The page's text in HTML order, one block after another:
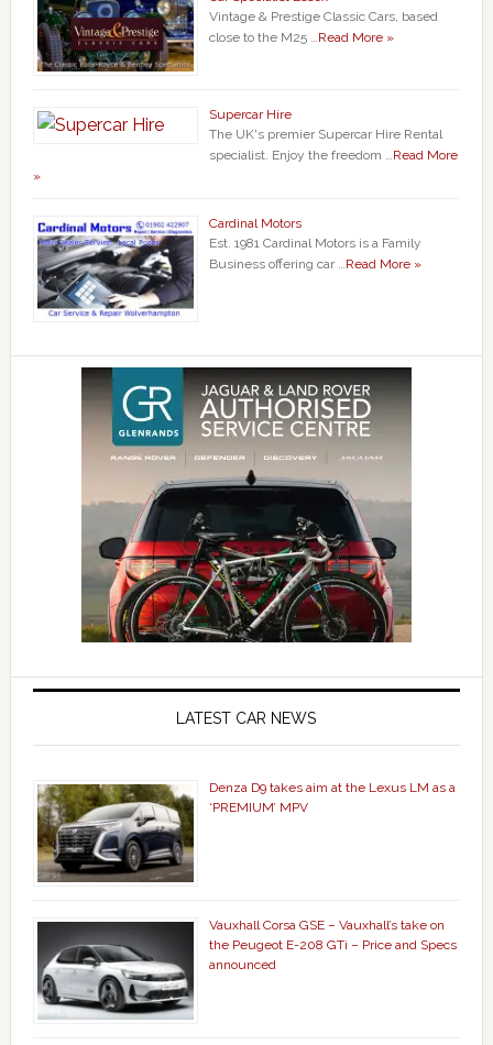
Vintage & Prestige Classic Cars, based
close to the M25 …Read More »
Supercar Hire
The UK's premier Supercar Hire Rental
specialist. Enjoy the freedom …Read More
»
Cardinal Motors
Est. 1981 Cardinal Motors is a Family
Business offering car …Read More »
LATEST CAR NEWS
Denza D9 takes aim at the Lexus LM as a
‘PREMIUM’ MPV
Vauxhall Corsa GSE – Vauxhall’s take on
the Peugeot E-208 GTi – Price and Specs
announced